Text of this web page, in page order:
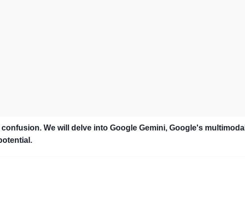
We will delve into Google Gemini, Google's multimodal